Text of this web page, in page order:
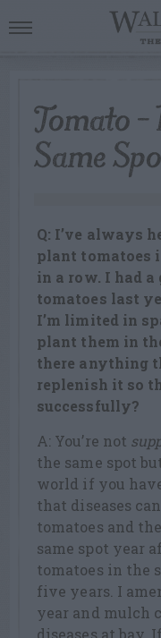
Tomato
Same
Q: I’ve always
plant tomatoes
in a row. I had
tomatoes last
I’m limited in
plant them in
there anything
replenish it so
successfully?
A: You’re not
the same spot
world if you
that diseases
tomatoes and
same spot year
tomatoes in the
five years. I
year and mulch